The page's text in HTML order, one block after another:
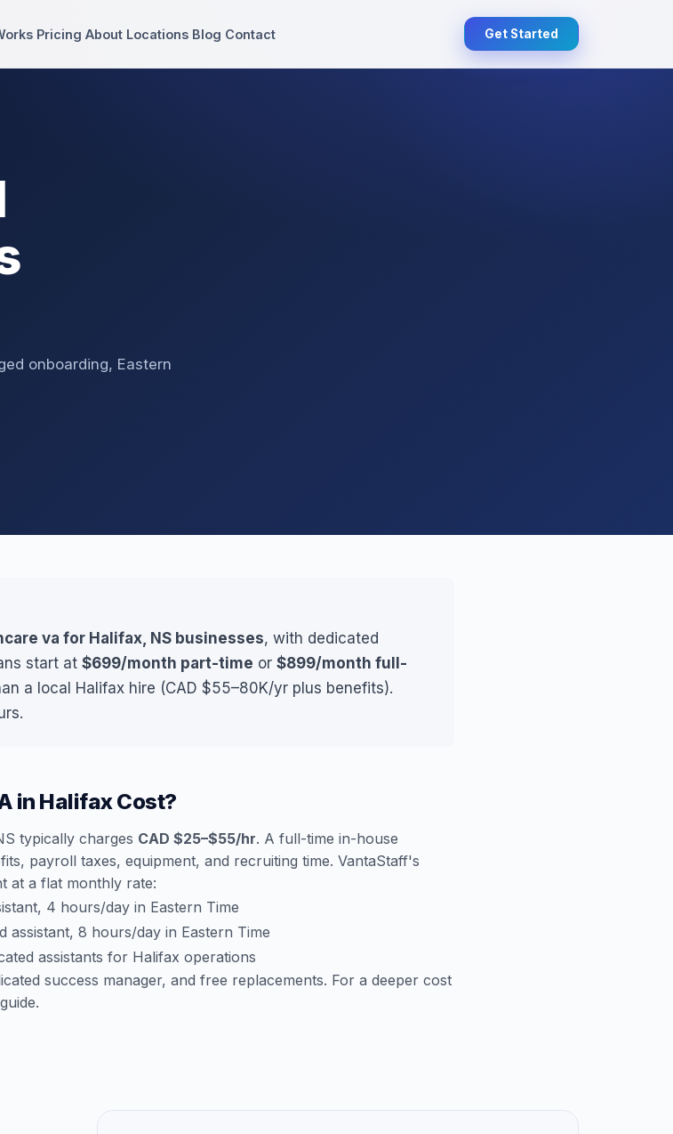
Pricing About Locations Blog Contact Get Started
onboarding, Eastern
va for Halifax, NS businesses, with dedicated
start at $699/month part-time or $899/month full-
a local Halifax hire (CAD $55–80K/yr plus benefits).
in Halifax Cost?
typically charges CAD $25–$55/hr. A full-time in-house
payroll taxes, equipment, and recruiting time. VantaStaff's
at a flat monthly rate:
4 hours/day in Eastern Time
assistant, 8 hours/day in Eastern Time
assistants for Halifax operations
success manager, and free replacements. For a deeper cost
.